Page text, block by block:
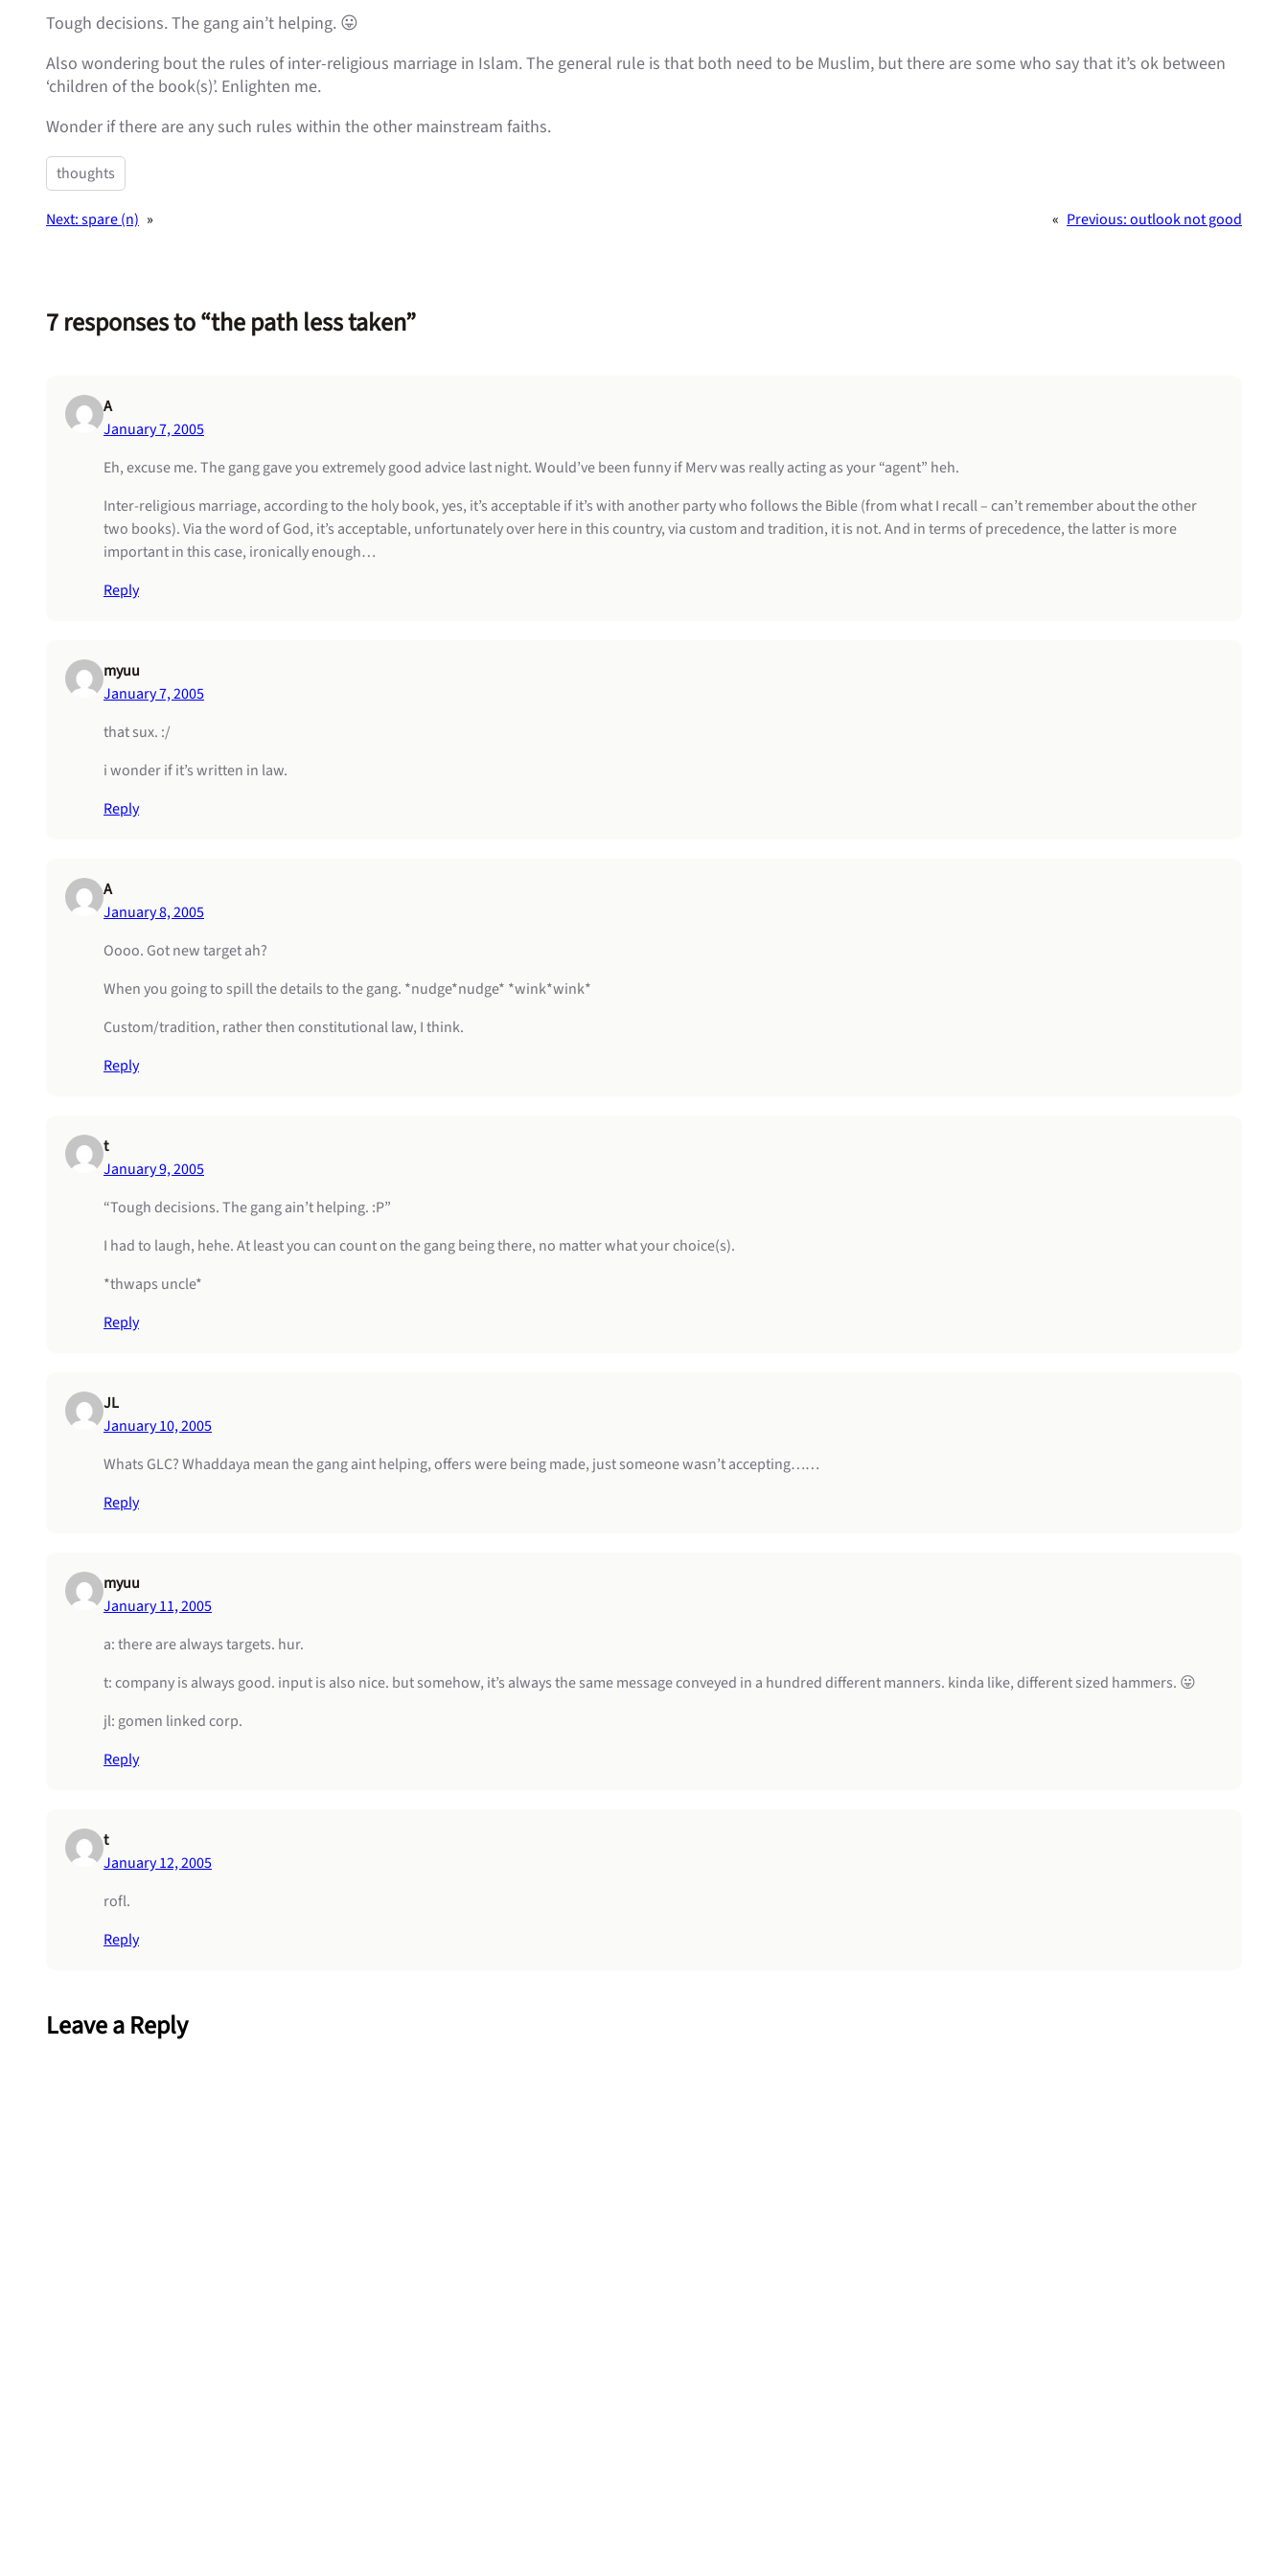
Tough decisions. The gang ain’t helping. 😛
Also wondering bout the rules of inter-religious marriage in Islam. The general rule is that both need to be Muslim, but there are some who say that it’s ok between
‘children of the book(s)’. Enlighten me.
Wonder if there are any such rules within the other mainstream faiths.
thoughts
Next:spare (n) » « Previous:outlook not good
7 responses to “the path less taken”
A
January 7, 2005
Eh, excuse me. The gang gave you extremely good advice last night. Would’ve been funny if Merv was really acting as your “agent” heh.
Inter-religious marriage, according to the holy book, yes, it’s acceptable if it’s with another party who follows the Bible (from what I recall – can’t remember about the other
two books). Via the word of God, it’s acceptable, unfortunately over here in this country, via custom and tradition, it is not. And in terms of precedence, the latter is more
important in this case, ironically enough…
Reply
myuu
January 7, 2005
that sux. :/
i wonder if it’s written in law.
Reply
A
January 8, 2005
Oooo. Got new target ah?
When you going to spill the details to the gang. *nudge*nudge* *wink*wink*
Custom/tradition, rather then constitutional law, I think.
Reply
t
January 9, 2005
“Tough decisions. The gang ain’t helping. :P”
I had to laugh, hehe. At least you can count on the gang being there, no matter what your choice(s).
*thwaps uncle*
Reply
JL
January 10, 2005
Whats GLC? Whaddaya mean the gang aint helping, offers were being made, just someone wasn’t accepting……
Reply
myuu
January 11, 2005
a: there are always targets. hur.
t: company is always good. input is also nice. but somehow, it’s always the same message conveyed in a hundred different manners. kinda like, different sized hammers. 😛
jl: gomen linked corp.
Reply
t
January 12, 2005
rofl.
Reply
Leave a Reply